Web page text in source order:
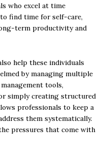
who excel at time
find time for self-care,
term productivity and
help these individuals
by managing multiple
tools,
simply creating structured
professionals to keep a
them systematically.
pressures that come with